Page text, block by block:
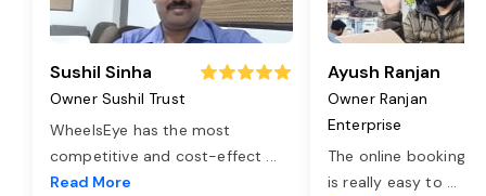
Sushil Sinha
Owner Sushil Trust
WheelsEye has the most
competitive and cost-effect ...
Read More
Ayush Ranjan
Owner Ranjan
Enterprise
The online booking
is really easy to ...